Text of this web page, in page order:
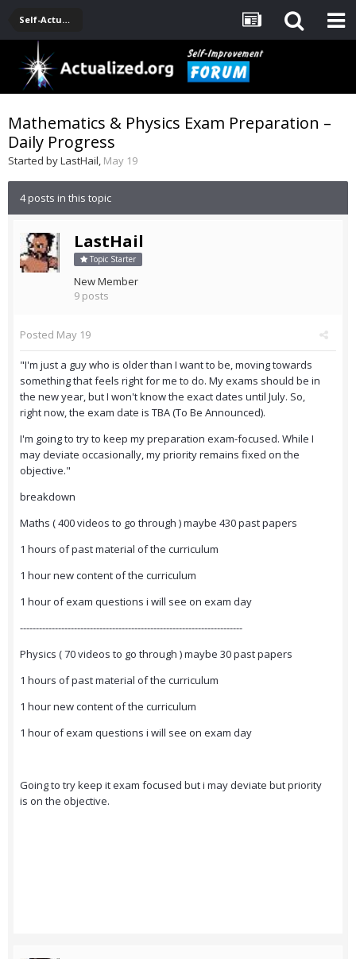
Self-Actualization Journals
Mathematics & Physics Exam Preparation –
Daily Progress
Started byLastHail, May 19
4 posts in this topic
LastHail
Topic Starter
New Member
9 posts
Posted May 19
"I'm just a guy who is older than I want to be, moving towards
something that feels right for me to do. My exams should be in
the new year, but I won't know the exact dates until July. So,
right now, the exam date is TBA (To Be Announced).
I'm going to try to keep my preparation exam-focused. While I
may deviate occasionally, my priority remains fixed on the
objective."
breakdown
Maths ( 400 videos to go through ) maybe 430 past papers
1 hours of past material of the curriculum
1 hour new content of the curriculum
1 hour of exam questions i will see on exam day
----------------------------------------------------------------------
Physics ( 70 videos to go through ) maybe 30 past papers
1 hours of past material of the curriculum
1 hour new content of the curriculum
1 hour of exam questions i will see on exam day
Going to try keep it exam focused but i may deviate but priority
is on the objective.